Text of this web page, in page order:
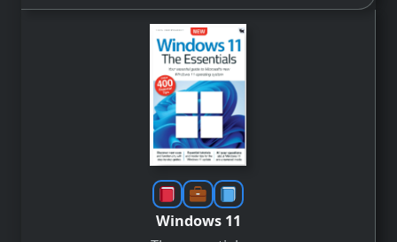
Windows 11